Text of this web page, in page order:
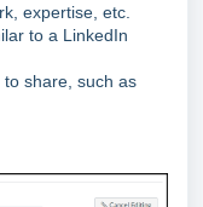
expertise, etc.
to a LinkedIn
to share, such as